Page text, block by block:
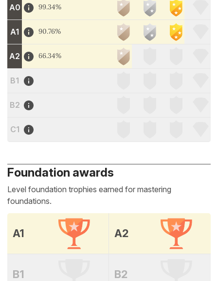
A0 99.34%
A1 90.76%
A2 66.34%
B1
B2
C1
Foundation awards
Level foundation trophies earned for mastering
foundations.
A1 A2
B1 B2